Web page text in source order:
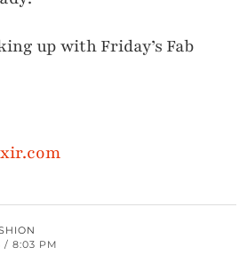
up with Friday’s Fab
/ 8:03 PM